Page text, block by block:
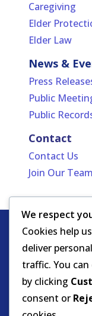
Caregiving
Elder
Elder Law
News &
Press
Public
Public
Contact
Contact Us
Join Our Team
Copyright
© DOEA. All
rights
reserved.
We respect
Cookies help
deliver
traffic. You
by clicking
consent or